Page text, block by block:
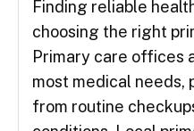
Finding reliable
choosing the right
Primary care offices
most medical needs,
from routine